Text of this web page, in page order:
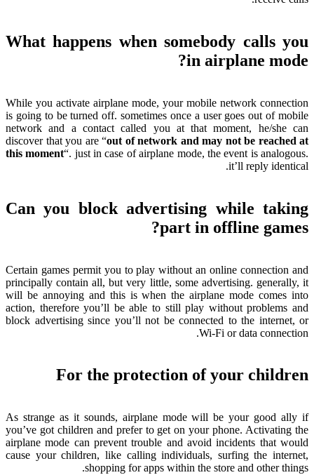
What happens when somebody calls you
in airplane mode
?
While you activate airplane mode, your mobile network connection
is going to be turned off.sometimes once a user goes out of mobile
network and a contact called you at that moment, he/she can
discover that you are“out of network and may not be reached at
this moment“. just in case of airplane mode, the event is analogous.
it’ll reply identical
.
Can you block advertising while taking
part in offline games
?
Certain games permit you to play without an online connection and
principally contain all,but very little, some advertising. generally,it
will be annoying and this is when the airplane mode comes into
action, therefore you’ll be able to still play without problems and
block advertising since you’ll not be connected to the internet, or
Wi-Fi or data connection
.
For the protection of your children
As strange as it sounds, airplane mode will be your good ally if
you’ve got children and prefer to get on your phone. Activating the
airplane mode can prevent trouble and avoid incidents that would
cause your children, like calling individuals, surfing the internet,
shopping for apps within the store and other things
.